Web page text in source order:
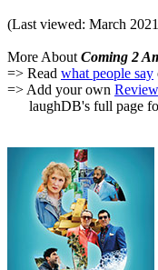
(Last viewed: March
More About Coming 2
=> Read what people say
=> Add your own
laughDB's full page